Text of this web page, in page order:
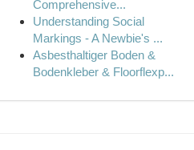
Comprehensive...
Understanding Social
Markings - A Newbie's ...
Asbesthaltiger Boden &
Bodenkleber & Floorflexp...